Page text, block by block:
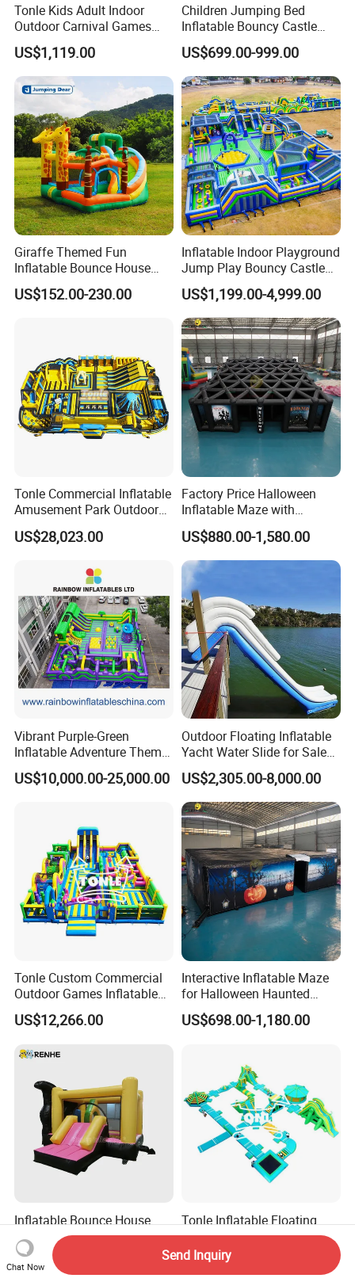
Tonle Kids Adult Indoor
Outdoor Carnival Games
Inflatable Game for Sale
US$1,119.00
Children Jumping Bed
Inflatable Bouncy Castle
Chb202
US$699.00-999.00
Giraffe Themed Fun
Inflatable Bounce House
with Quick Inflation
US$152.00-230.00
Inflatable Indoor Playground
Jump Play Bouncy Castle
for Children
US$1,199.00-4,999.00
Tonle Commercial Inflatable
Amusement Park Outdoor
Inflatable Theme Park
Games for Sale
US$28,023.00
Factory Price Halloween
Inflatable Maze with
Pumpkin Tunnel for Party
Rentals
US$880.00-1,580.00
Vibrant Purple-Green
Inflatable Adventure Theme
Park Playground
US$10,000.00-25,000.00
Outdoor Floating Inflatable
Yacht Water Slide for Sale
Inflatable Water Slide for
Boat Inflatable Yacht Rock
Climbing for Yacht
US$2,305.00-8,000.00
Tonle Custom Commercial
Outdoor Games Inflatable
Obstacle Course Inflatable
Amusement Park for Sale
US$12,266.00
Interactive Inflatable Maze
for Halloween Haunted
House Fun
US$698.00-1,180.00
Inflatable Bounce House
with Slide for Kids' Play
Areas
US$460.00
Tonle Inflatable Floating
Water Park Inflatable Water
Amusement Park for Sale
US$25,000.00
Chat Now
Send Inquiry